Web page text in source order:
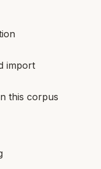
import
this corpus